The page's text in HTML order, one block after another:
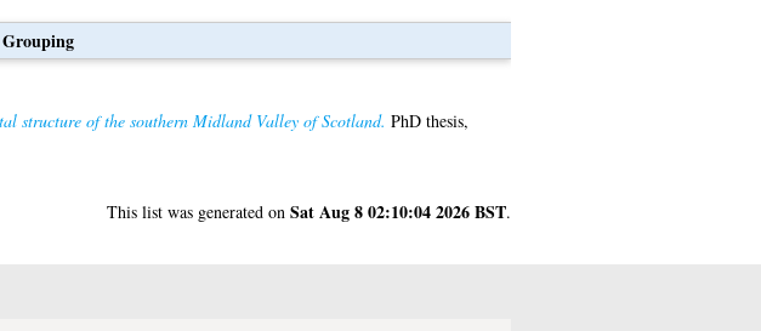
structure of the southern Midland Valley of Scotland. PhD thesis,
This list was generated on Sat Aug 8 02:10:04 2026 BST.